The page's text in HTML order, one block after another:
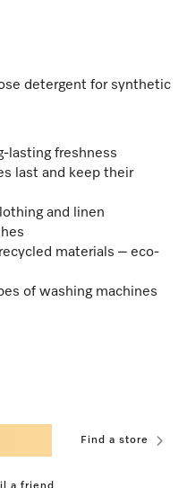
detergent for synthetic
lasting freshness
last and keep their
and linen
materials – eco-
of washing machines
Find a store